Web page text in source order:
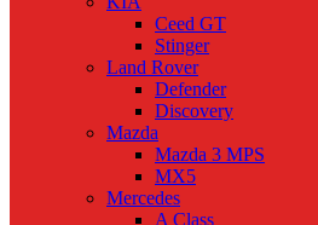
Ceed GT
Stinger
Land Rover
Defender
Discovery
Mazda
Mazda 3 MPS
MX5
Mercedes
A Class